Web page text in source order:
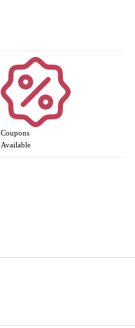
Coupons
Available